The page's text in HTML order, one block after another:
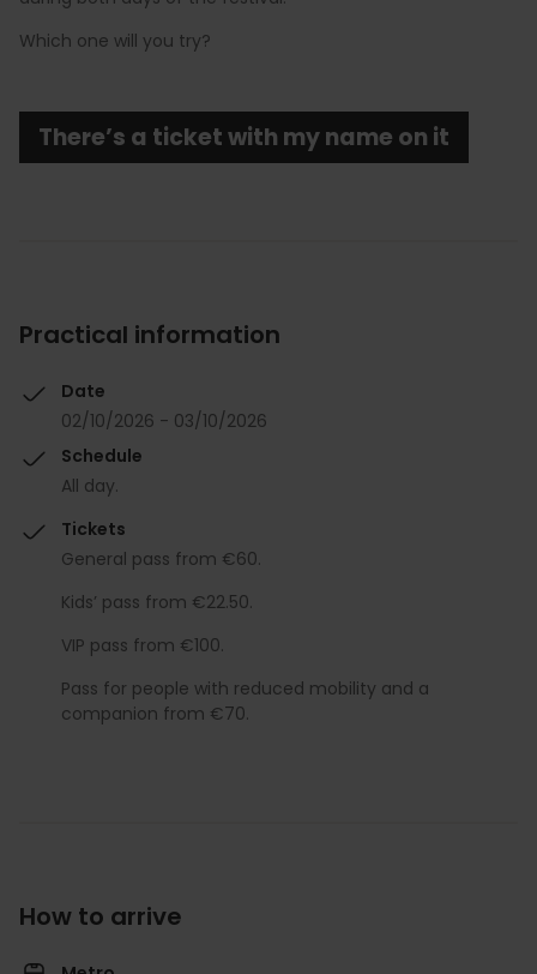
Which one will you try?
There’s a ticket with my name on it
Practical information
Date
02/10/2026 - 03/10/2026
Schedule
All day.
Tickets
General pass from €60.
Kids’ pass from €22.50.
VIP pass from €100.
Pass for people with reduced mobility and a
companion from €70.
How to arrive